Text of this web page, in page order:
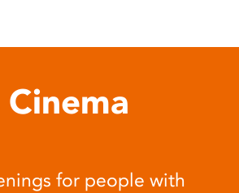
for people with